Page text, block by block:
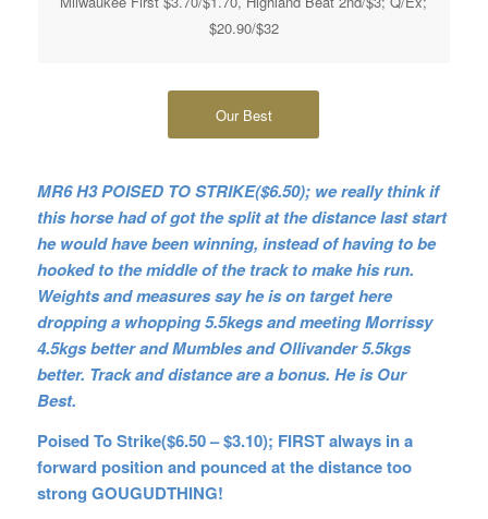
$20.90/$32
Our Best
MR6 H3 POISED TO STRIKE($6.50); we really think if
this horse had of got the split at the distance last start
he would have been winning, instead of having to be
hooked to the middle of the track to make his run.
Weights and measures say he is on target here
dropping a whopping 5.5kegs and meeting Morrissy
4.5kgs better and Mumbles and Ollivander 5.5kgs
better. Track and distance are a bonus. He is Our
Best.
Poised To Strike($6.50 – $3.10); FIRST always in a
forward position and pounced at the distance too
strong GOUGUDTHING!